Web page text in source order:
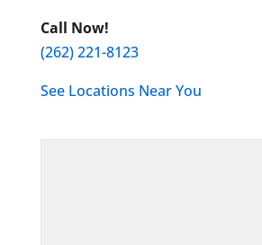
Call Now!
(262) 221-8123
See Locations Near You